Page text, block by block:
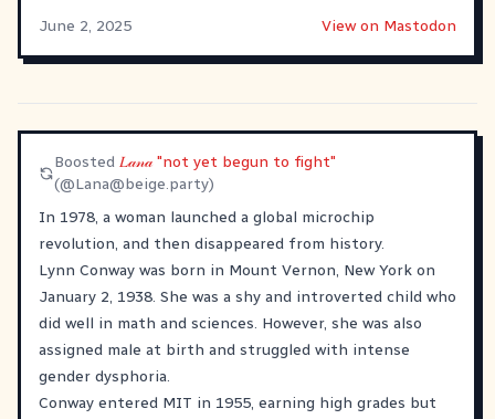
June 2, 2025
View on Mastodon
Boosted𝐿𝒶𝓃𝒶 "not yet begun to fight"
(@Lana@beige.party)
In 1978, a woman launched a global microchip
revolution, and then disappeared from history.
Lynn Conway was born in Mount Vernon, New York on
January 2, 1938. She was a shy and introverted child who
did well in math and sciences. However, she was also
assigned male at birth and struggled with intense
gender dysphoria.
Conway entered MIT in 1955, earning high grades but